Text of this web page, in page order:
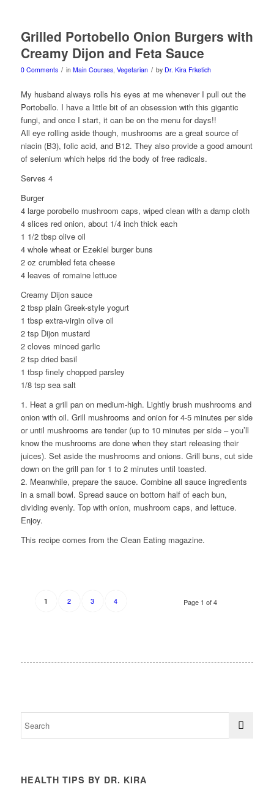
Grilled Portobello Onion Burgers with
Creamy Dijon and Feta Sauce
0 Comments / in Main Courses, Vegetarian / by Dr. Kira Frketich
My husband always rolls his eyes at me whenever I pull out the
Portobello. I have a little bit of an obsession with this gigantic
fungi, and once I start, it can be on the menu for days!!
All eye rolling aside though, mushrooms are a great source of
niacin (B3), folic acid, and B12. They also provide a good amount
of selenium which helps rid the body of free radicals.
Serves 4
Burger
4 large porobello mushroom caps, wiped clean with a damp cloth
4 slices red onion, about 1/4 inch thick each
1 1/2 tbsp olive oil
4 whole wheat or Ezekiel burger buns
2 oz crumbled feta cheese
4 leaves of romaine lettuce
Creamy Dijon sauce
2 tbsp plain Greek-style yogurt
1 tbsp extra-virgin olive oil
2 tsp Dijon mustard
2 cloves minced garlic
2 tsp dried basil
1 tbsp finely chopped parsley
1/8 tsp sea salt
1. Heat a grill pan on medium-high. Lightly brush mushrooms and
onion with oil. Grill mushrooms and onion for 4-5 minutes per side
or until mushrooms are tender (up to 10 minutes per side – you’ll
know the mushrooms are done when they start releasing their
juices). Set aside the mushrooms and onions. Grill buns, cut side
down on the grill pan for 1 to 2 minutes until toasted.
2. Meanwhile, prepare the sauce. Combine all sauce ingredients
in a small bowl. Spread sauce on bottom half of each bun,
dividing evenly. Top with onion, mushroom caps, and lettuce.
Enjoy.
This recipe comes from the Clean Eating magazine.
Page 1 of 4
1 2 3 4
HEALTH TIPS BY DR. KIRA